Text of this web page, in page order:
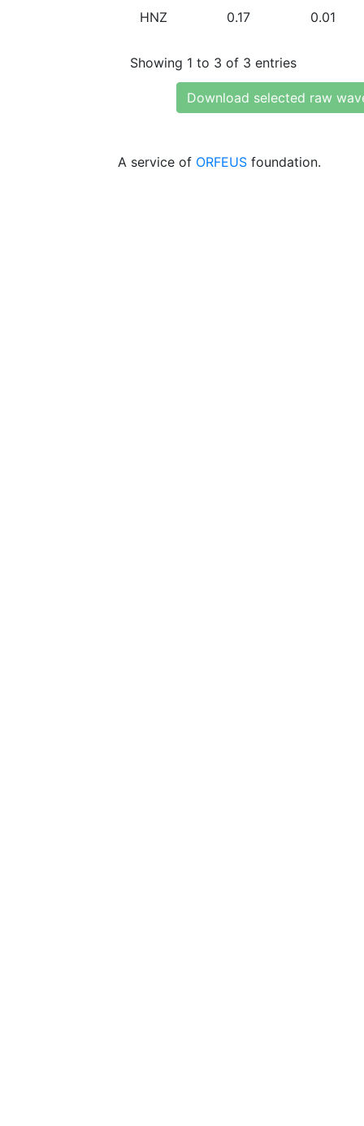
HNZ 0.17 0.01
Showing 1 to 3 of 3 entries
Download selected raw
A service of ORFEUS foundation.